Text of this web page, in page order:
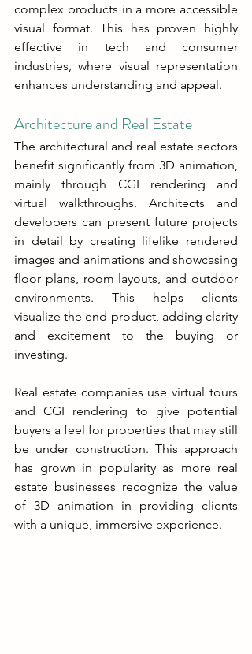
complex products in a more accessible
visual format. This has proven highly
effective in tech and consumer
industries, where visual representation
enhances understanding and appeal.
Architecture and Real Estate
The architectural and real estate sectors
benefit significantly from 3D animation,
mainly through CGI rendering and
virtual walkthroughs. Architects and
developers can present future projects
in detail by creating lifelike rendered
images and animations and showcasing
floor plans, room layouts, and outdoor
environments. This helps clients
visualize the end product, adding clarity
and excitement to the buying or
investing.
Real estate companies use virtual tours
and CGI rendering to give potential
buyers a feel for properties that may still
be under construction. This approach
has grown in popularity as more real
estate businesses recognize the value
of 3D animation in providing clients
with a unique, immersive experience.